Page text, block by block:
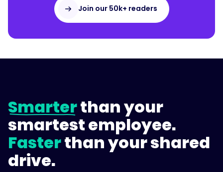
Join our 50k+ readers
Smarterthan your
smartest employee.
Fasterthan your shared
drive.